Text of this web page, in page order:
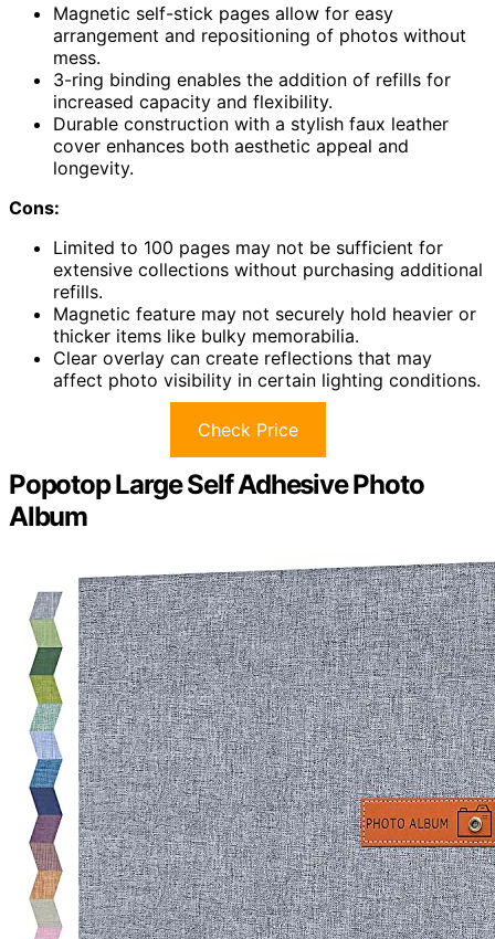
Magnetic self-stick pages allow for easy
arrangement and repositioning of photos without
mess.
3-ring binding enables the addition of refills for
increased capacity and flexibility.
Durable construction with a stylish faux leather
cover enhances both aesthetic appeal and
longevity.
Cons:
Limited to 100 pages may not be sufficient for
extensive collections without purchasing additional
refills.
Magnetic feature may not securely hold heavier or
thicker items like bulky memorabilia.
Clear overlay can create reflections that may
affect photo visibility in certain lighting conditions.
Check Price
Popotop Large Self Adhesive Photo
Album